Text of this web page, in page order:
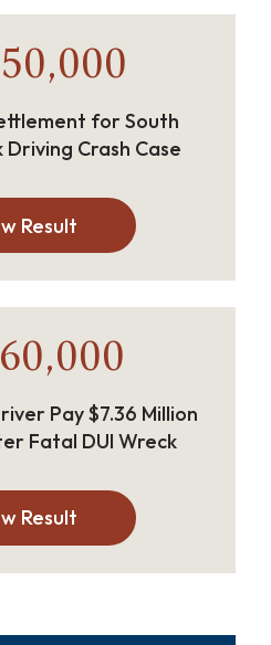
for South
Crash Case
Result
Pay $7.36 Million
Fatal DUI Wreck
Result